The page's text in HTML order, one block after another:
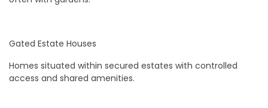
Gated Estate Houses
Homes situated within secured estates with controlled
access and shared amenities.